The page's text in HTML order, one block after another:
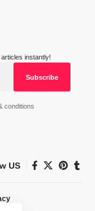
instantly!
conditions
US